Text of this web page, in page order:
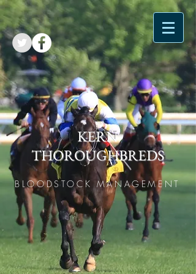
KERN
THOROUGHBREDS
BLOODSTOCK MANAGEMENT